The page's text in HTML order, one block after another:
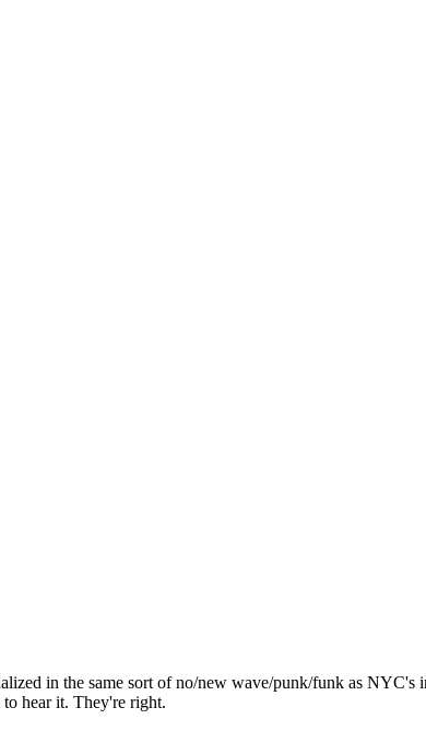
in the same sort of no/new wave/punk/funk as NYC's
hear it. They're right.